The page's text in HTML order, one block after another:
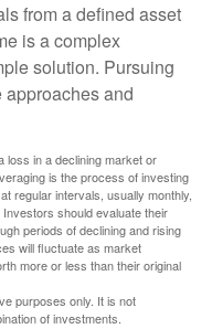
from a defined asset
is a complex
solution. Pursuing
and
loss in a declining market or
is the process of investing
regular intervals, usually monthly,
should evaluate their
periods of declining and rising
will fluctuate as market
more or less than their original
purposes only. It is not
of investments.